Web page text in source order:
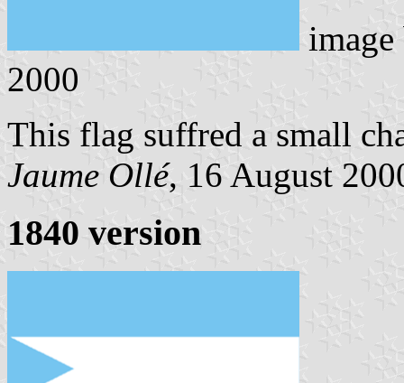
2000
This flag suffred a small
Jaume Ollé, 16 August
1840 version